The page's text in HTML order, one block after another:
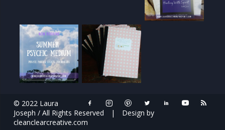
© 2022 Laura
Joseph / All Rights Reserved
|
Design by
cleanclearcreative.com